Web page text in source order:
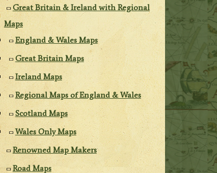
Great Britain & Ireland with Regional
Maps
England & Wales Maps
Great Britain Maps
Ireland Maps
Regional Maps of England & Wales
Scotland Maps
Wales Only Maps
Renowned Map Makers
Road Maps